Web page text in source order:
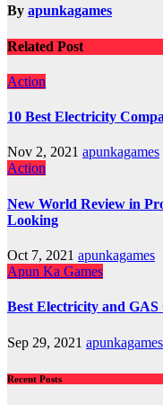
By apunkagames
Related Post
Action
10 Best Electricity
Nov 2, 2021 apunkagames
Action
New World Review in
Looking
Oct 7, 2021 apunkagames
Apun Ka Games
Best Electricity and
Sep 29, 2021 apunkagames
Recent Posts